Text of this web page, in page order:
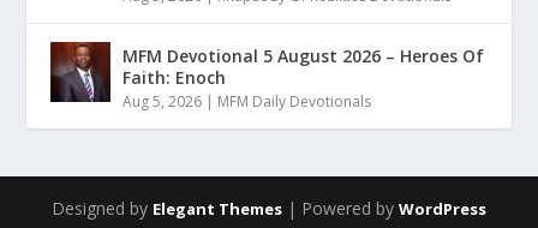
MFM Devotional 5 August 2026 – Heroes Of
Faith: Enoch
Aug 5, 2026 | MFM Daily Devotionals
Designed by Elegant Themes | Powered by WordPress